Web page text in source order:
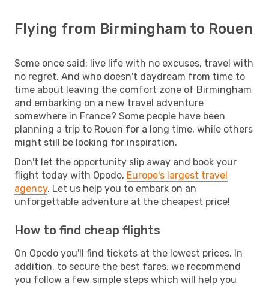
Flying from Birmingham to Rouen
Some once said: live life with no excuses, travel with
no regret. And who doesn't daydream from time to
time about leaving the comfort zone of Birmingham
and embarking on a new travel adventure
somewhere in France? Some people have been
planning a trip to Rouen for a long time, while others
might still be looking for inspiration.
Don't let the opportunity slip away and book your
flight today with Opodo, Europe's largest travel
agency. Let us help you to embark on an
unforgettable adventure at the cheapest price!
How to find cheap flights
On Opodo you'll find tickets at the lowest prices. In
addition, to secure the best fares, we recommend
you follow a few simple steps which will help you